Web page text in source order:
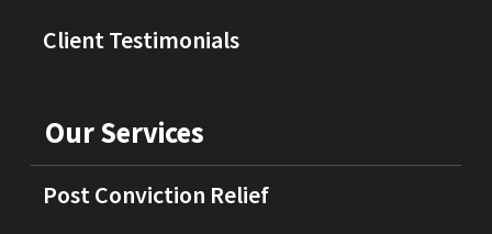
Client Testimonials
Our Services
Post Conviction Relief